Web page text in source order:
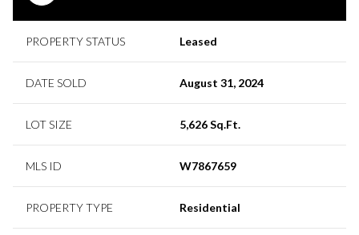
PROPERTY STATUS Leased
DATE SOLD August 31, 2024
LOT SIZE 5,626 Sq.Ft.
MLS ID W7867659
PROPERTY TYPE Residential